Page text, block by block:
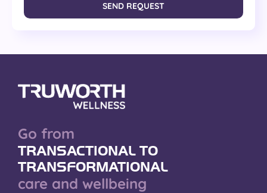
SEND REQUEST
Go from
TRANSACTIONAL TO
TRANSFORMATIONAL
care and wellbeing